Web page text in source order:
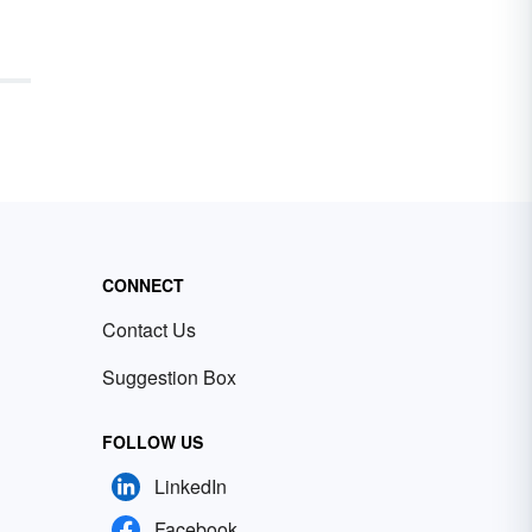
CONNECT
Contact Us
Suggestion Box
FOLLOW US
LinkedIn